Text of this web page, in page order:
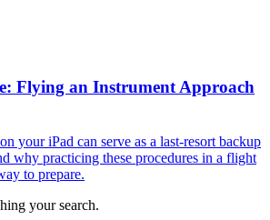
Flying an Instrument Approach
your iPad can serve as a last-resort backup
why practicing these procedures in a flight
to prepare.
your search.